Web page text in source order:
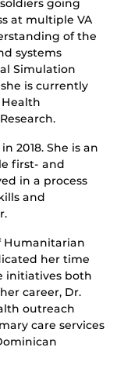
going
at multiple VA
of the
systems
Simulation
is currently
2018. She is an
first- and
in a process
and
Humanitarian
her time
initiatives both
career, Dr.
outreach
care services